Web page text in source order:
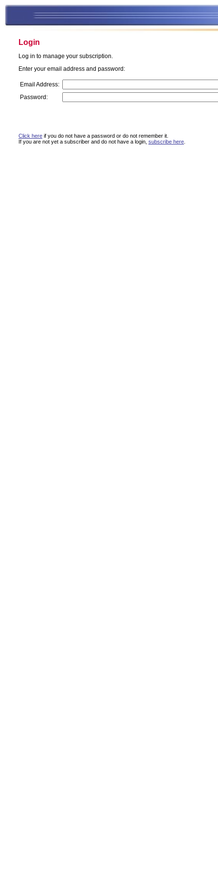
Login
Log in to manage your subscription.
Enter your email address and password:
Email Address:
Password:
Click here if you do not have a password or do not remember it.
If you are not yet a subscriber and do not have a login, subscribe here